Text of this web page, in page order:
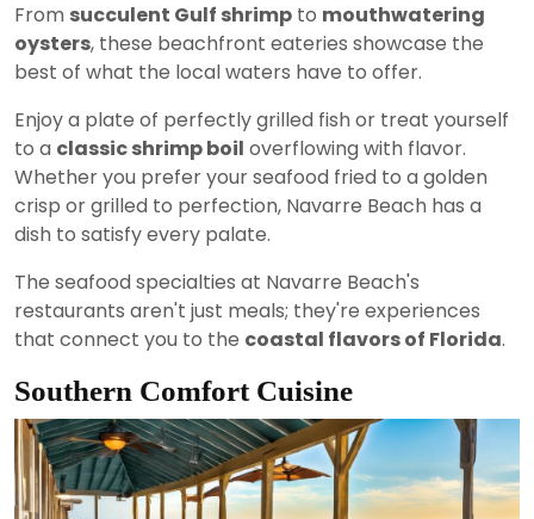
From succulent Gulf shrimp to mouthwatering
oysters, these beachfront eateries showcase the
best of what the local waters have to offer.
Enjoy a plate of perfectly grilled fish or treat yourself
to a classic shrimp boil overflowing with flavor.
Whether you prefer your seafood fried to a golden
crisp or grilled to perfection, Navarre Beach has a
dish to satisfy every palate.
The seafood specialties at Navarre Beach's
restaurants aren't just meals; they're experiences
that connect you to the coastal flavors of Florida.
Southern Comfort Cuisine